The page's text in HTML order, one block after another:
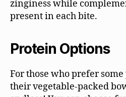
zinginess while
present in each bite.
Protein Options
For those who prefer
their vegetable-packed